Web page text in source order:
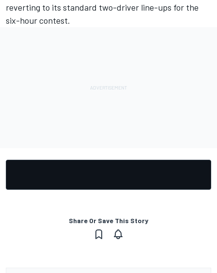
reverting to its standard two-driver line-ups for the
six-hour contest.
Share Or Save This Story